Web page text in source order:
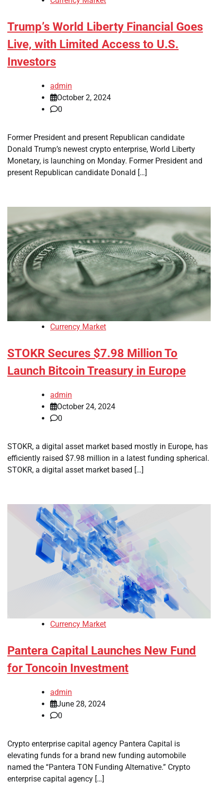
Trump’s World Liberty Financial Goes
Live, with Limited Access to U.S.
Investors
admin
October 2, 2024
0
Former President and present Republican candidate
Donald Trump’s newest crypto enterprise, World Liberty
Monetary, is launching on Monday. Former President and
present Republican candidate Donald […]
Currency Market
STOKR Secures $7.98 Million To
Launch Bitcoin Treasury in Europe
admin
October 24, 2024
0
STOKR, a digital asset market based mostly in Europe, has
efficiently raised $7.98 million in a latest funding spherical.
STOKR, a digital asset market based […]
Currency Market
Pantera Capital Launches New Fund
for Toncoin Investment
admin
June 28, 2024
0
Crypto enterprise capital agency Pantera Capital is
elevating funds for a brand new funding automobile
named the “Pantera TON Funding Alternative.” Crypto
enterprise capital agency […]